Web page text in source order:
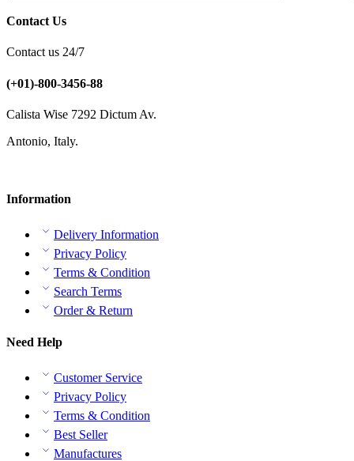
Contact Us
Contact us 24/7
(+01)-800-3456-88
Calista Wise 7292 Dictum Av.
Antonio, Italy.
Information
Delivery Information
Privacy Policy
Terms & Condition
Search Terms
Order & Return
Need Help
Customer Service
Privacy Policy
Terms & Condition
Best Seller
Manufactures